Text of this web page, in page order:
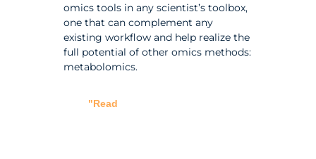
omics tools in any scientist’s toolbox,
one that can complement any
existing workflow and help realize the
full potential of other omics methods:
metabolomics.
"Read